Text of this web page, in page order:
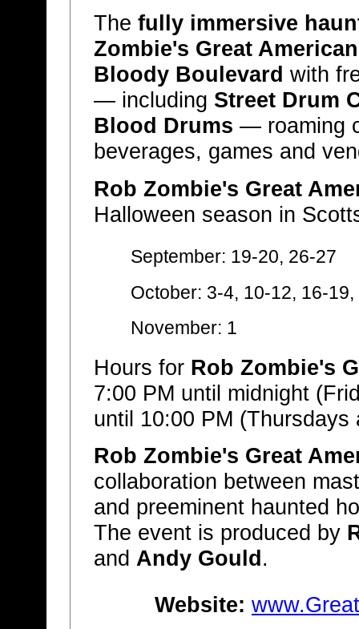
The fully immersive
Zombie's Great
Bloody Boulevard with
— including Street Drum
Blood Drums — roaming
beverages, games and
Rob Zombie's Great
Halloween season in
September: 19-20, 26-27
October: 3-4, 10-12, 16-
November: 1
Hours for Rob Zombie's
7:00 PM until midnight
until 10:00 PM (Thursdays
Rob Zombie's Great
collaboration between
and preeminent haunted
The event is produced by
and Andy Gould .
Website: